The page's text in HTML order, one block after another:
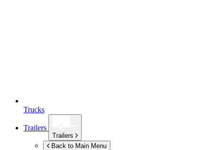
Trucks
Trailers
Trailers
Back to Main Menu